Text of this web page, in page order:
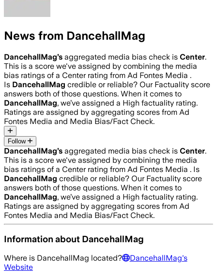
News from DancehallMag
DancehallMag’s aggregated media bias check is Center.
This is a score we've assigned by combining the media
bias ratings of a Center rating from Ad Fontes Media .
Is DancehallMag credible or reliable? Our Factuality score
answers both of those questions. When it comes to
DancehallMag, we’ve assigned a High factuality rating.
Ratings are assigned by aggregating scores from Ad
Fontes Media and Media Bias/Fact Check.
Follow
DancehallMag’s aggregated media bias check is Center.
This is a score we've assigned by combining the media
bias ratings of a Center rating from Ad Fontes Media . Is
DancehallMag credible or reliable? Our Factuality score
answers both of those questions. When it comes to
DancehallMag, we’ve assigned a High factuality rating.
Ratings are assigned by aggregating scores from Ad
Fontes Media and Media Bias/Fact Check.
Information about DancehallMag
Where is DancehallMag located? DancehallMag's
Website